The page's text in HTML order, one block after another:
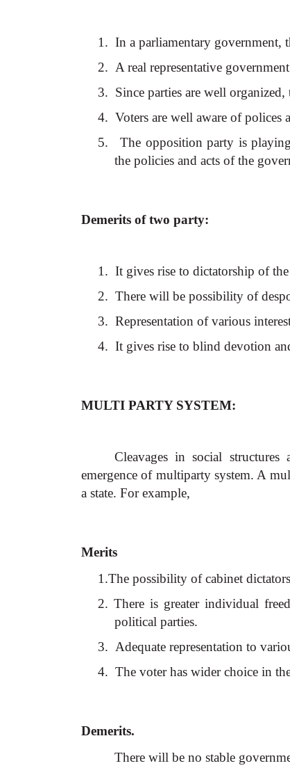
1. In a parliamentary government,
2. A real representative
3. Since parties are well
4. Voters are well aware of
5.
The opposition party is
the policies and acts of the
Demerits of two party:
1. It gives rise to dictatorship of
2. There will be possibility of
3. Representation of various
4. It gives rise to blind devotion
MULTI PARTY SYSTEM:
Cleavages in social
emergence of multiparty system. A
a state. For example,
Merits
1.The possibility of cabinet
2. There is greater individual
political parties.
3. Adequate representation to
4. The voter has wider choice in
Demerits.
There will be no stable